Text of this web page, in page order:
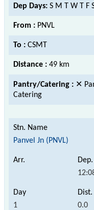
Dep Days: S M T W T F
From : PNVL
To : CSMT
Distance : 49 km
Pantry/Catering : ✕
Catering
Panvel Jn (PNVL)
1 0.0